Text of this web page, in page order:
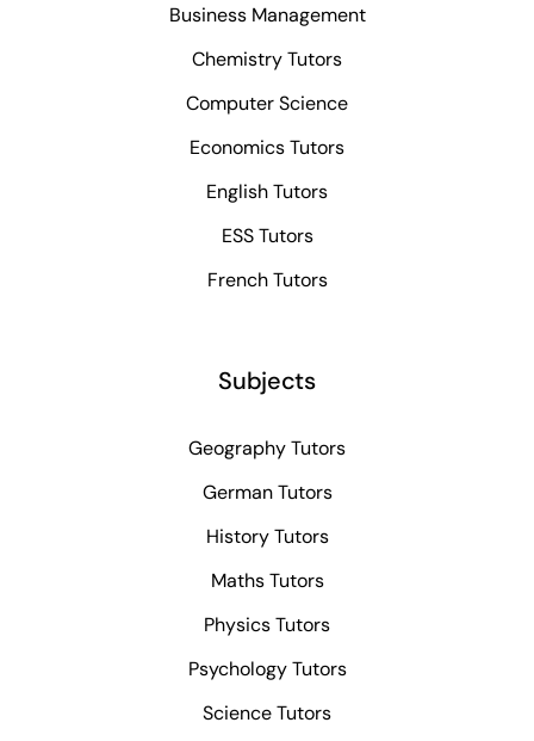
Business Management
Chemistry Tutors
Computer Science
Economics Tutors
English Tutors
ESS Tutors
French Tutors
Subjects
Geography Tutors
German Tutors
History Tutors
Maths Tutors
Physics Tutors
Psychology Tutors
Science Tutors